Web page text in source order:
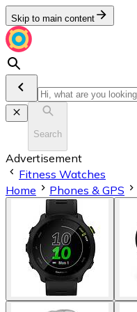
Skip to main content
Search
Advertisement
Fitness Watches
Home
Phones & GPS